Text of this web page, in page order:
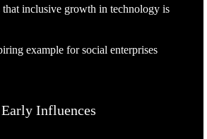
that inclusive growth in technology is
example for social enterprises
Influences